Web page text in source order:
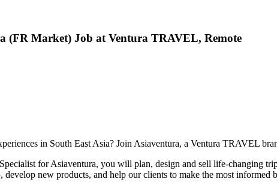
(FR Market) Job at Ventura TRAVEL, Remote
in South East Asia? Join Asiaventura, a Ventura TRAVEL
for Asiaventura, you will plan, design and sell life-changing
new products, and help our clients to make the most informed